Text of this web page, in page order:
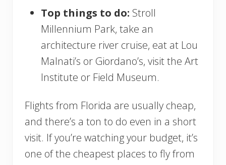
Top things to do: Stroll
Millennium Park, take an
architecture river cruise, eat at Lou
Malnati’s or Giordano’s, visit the Art
Institute or Field Museum.
Flights from Florida are usually cheap,
and there’s a ton to do even in a short
visit. If you’re watching your budget, it’s
one of the cheapest places to fly from